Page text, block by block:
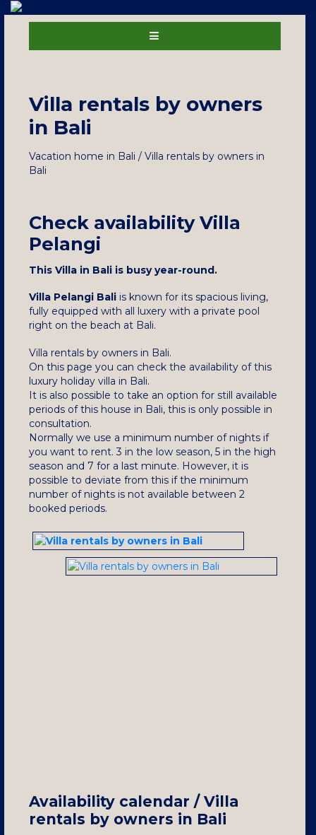
Villa rentals by owners
in Bali
Vacation home in Bali / Villa rentals by owners in
Bali
Check availability Villa
Pelangi
This Villa in Bali is busy year-round.
Villa Pelangi Bali is known for its spacious living,
fully equipped with all luxery with a private pool
right on the beach at Bali.
Villa rentals by owners in Bali.
On this page you can check the availability of this
luxury holiday villa in Bali.
It is also possible to take an option for still available
periods of this house in Bali, this is only possible in
consultation.
Normally we use a minimum number of nights if
you want to rent. 3 in the low season, 5 in the high
season and 7 for a last minute. However, it is
possible to deviate from this if the minimum
number of nights is not available between 2
booked periods.
Availability calendar / Villa
rentals by owners in Bali